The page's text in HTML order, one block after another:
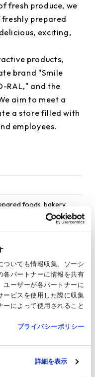
ついても情報収集、ソーシ
各パートナーに情報を共有
ユーザーが各パートナーに
ービスを使用した際に収集
によって使用されること
プライバシーポリシー
詳細を表示
fresh produce, we
prepared
exciting,
products,
brand "Smile
RAL," and the
aim to meet a
a store filled with
employees.
foods, bakery,
daily necessities
/ Transportation IC
Payment / Electronic